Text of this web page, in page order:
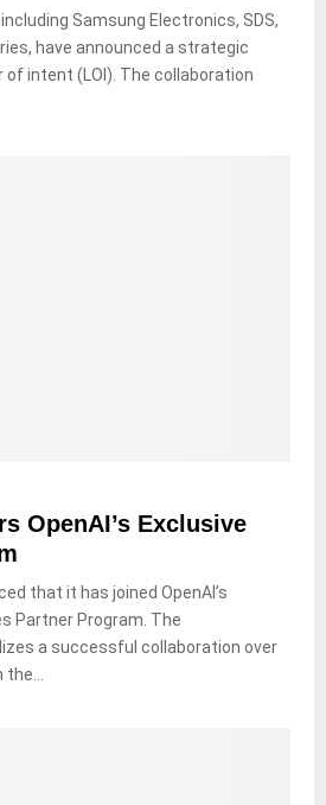
Samsung Electronics, SDS,
have announced a strategic
intent (LOI). The collaboration
OpenAI’s Exclusive
that it has joined OpenAI’s
Partner Program. The
a successful collaboration over
the...